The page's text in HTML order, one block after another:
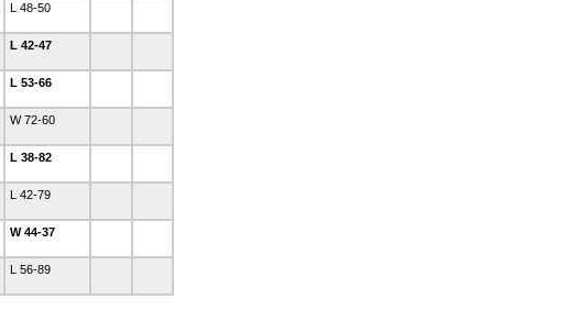
L 48-50
L 42-47
L 53-66
W 72-60
L 38-82
L 42-79
W 44-37
L 56-89